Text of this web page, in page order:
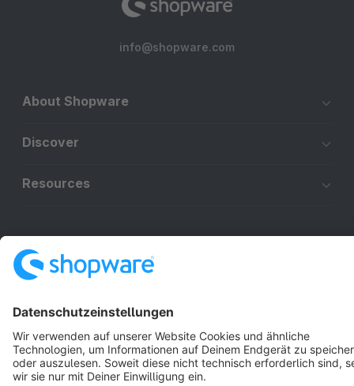
info@shopware.com
About Shopware
Discover
Resources
Terms & Conditions Privacy Legal notice